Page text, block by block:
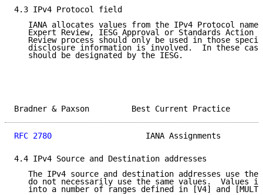
4.3 IPv4 Protocol field
IANA allocates values from the IPv4 Protocol name
Expert Review, IESG Approval or Standards Action
Review process should only be used in those
disclosure information is involved.  In these
   should be designated by the IESG.
Bradner & Paxson         Best Current
RFC 2780
IANA Assignments
4.4 IPv4 Source and Destination addresses
The IPv4 source and destination addresses use the
do not necessarily use the same values.  Values
into a number of ranges defined in [V4] and